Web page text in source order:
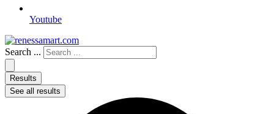
Youtube
Search ...
Results
See all results